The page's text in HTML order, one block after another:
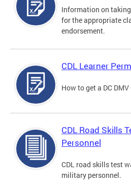
Information on
for the appropriate
endorsement.
CDL Learner
How to get a DC
CDL Road Skills
Personnel
CDL road skills test
military personnel.